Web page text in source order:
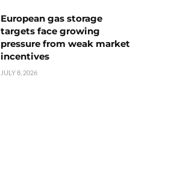
European gas storage
targets face growing
pressure from weak market
incentives
JULY 8, 2026